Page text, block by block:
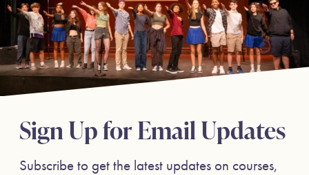
Sign Up for Email Updates
Subscribe to get the latest updates on courses,